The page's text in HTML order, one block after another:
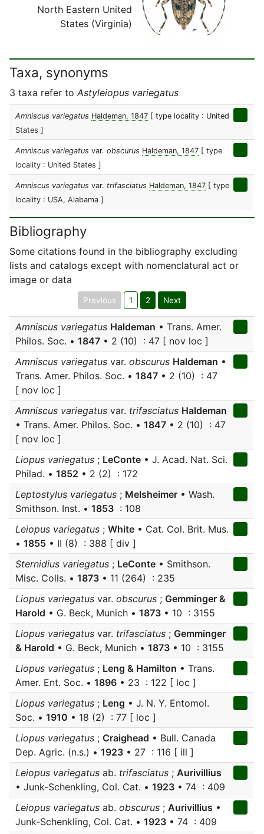
North Eastern United
States (Virginia)
Taxa, synonyms
3 taxa refer to Astyleiopus variegatus
Amniscus variegatus Haldeman, 1847 [ type locality : United
States ]
Amniscus variegatus var. obscurus Haldeman, 1847 [ type
locality : United States ]
Amniscus variegatus var. trifasciatus Haldeman, 1847 [ type
locality : USA, Alabama ]
Bibliography
Some citations found in the bibliography excluding
lists and catalogs except with nomenclatural act or
image or data
Previous 1 2 Next
Amniscus variegatus Haldeman • Trans. Amer.
Philos. Soc. • 1847 • 2 (10) : 47 [ nov loc ]
Amniscus variegatus var. obscurus Haldeman •
Trans. Amer. Philos. Soc. • 1847 • 2 (10) : 47
[ nov loc ]
Amniscus variegatus var. trifasciatus Haldeman
• Trans. Amer. Philos. Soc. • 1847 • 2 (10) : 47
[ nov loc ]
Liopus variegatus ; LeConte • J. Acad. Nat. Sci.
Philad. • 1852 • 2 (2) : 172
Leptostylus variegatus ; Melsheimer • Wash.
Smithson. Inst. • 1853 : 108
Leiopus variegatus ; White • Cat. Col. Brit. Mus.
• 1855 • II (8) : 388 [ div ]
Sternidius variegatus ; LeConte • Smithson.
Misc. Colls. • 1873 • 11 (264) : 235
Liopus variegatus var. obscurus ; Gemminger &
Harold • G. Beck, Munich • 1873 • 10 : 3155
Liopus variegatus var. trifasciatus ; Gemminger
& Harold • G. Beck, Munich • 1873 • 10 : 3155
Liopus variegatus ; Leng & Hamilton • Trans.
Amer. Ent. Soc. • 1896 • 23 : 122 [ loc ]
Liopus variegatus ; Leng • J. N. Y. Entomol.
Soc. • 1910 • 18 (2) : 77 [ loc ]
Liopus variegatus ; Craighead • Bull. Canada
Dep. Agric. (n.s.) • 1923 • 27 : 116 [ ill ]
Leiopus variegatus ab. trifasciatus ; Aurivillius
• Junk-Schenkling, Col. Cat. • 1923 • 74 : 409
Leiopus variegatus ab. obscurus ; Aurivillius •
Junk-Schenkling, Col. Cat. • 1923 • 74 : 409